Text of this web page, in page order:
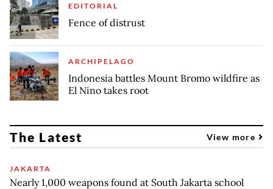
EDITORIAL
Fence of distrust
ARCHIPELAGO
Indonesia battles Mount Bromo wildfire as
El Nino takes root
The Latest View more
JAKARTA
Nearly 1,000 weapons found at South Jakarta school